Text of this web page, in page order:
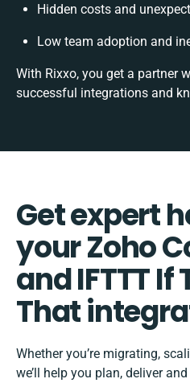
Hidden costs and
Low team adoption and
With Rixxo, you get a partner
successful integrations and
Get expert
your Zoho
and IFTTT If
That
Whether you’re migrating,
we’ll help you plan, deliver